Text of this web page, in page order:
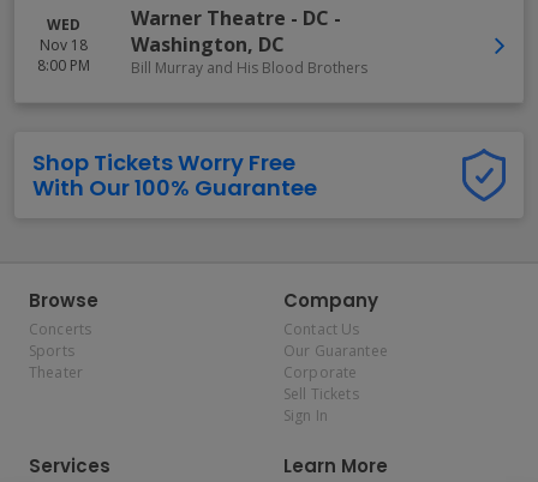
WED
Nov 18
8:00 PM
Warner Theatre - DC -
Washington, DC
Bill Murray and His Blood Brothers
Shop Tickets Worry Free
With Our 100% Guarantee
Browse
Concerts
Sports
Theater
Company
Contact Us
Our Guarantee
Corporate
Sell Tickets
Sign In
Services Learn More